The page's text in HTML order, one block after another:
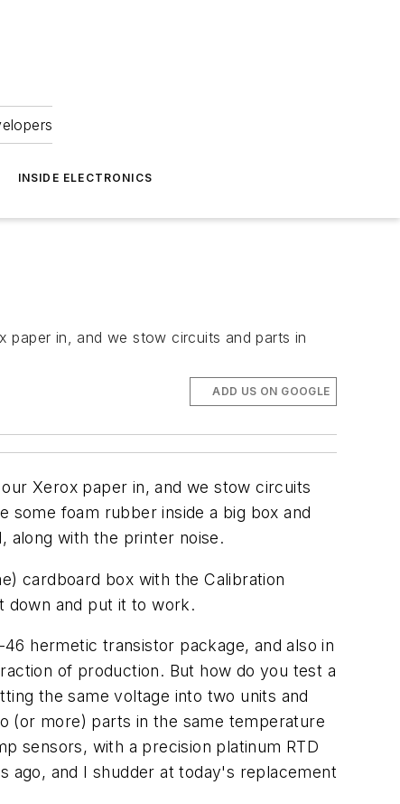
INSIDE ELECTRONICS
paper in, and we stow circuits and parts in
ADD US ON GOOGLE
Xerox paper in, and we stow circuits
some foam rubber inside a big box and
along with the printer noise.
cardboard box with the Calibration
down and put it to work.
hermetic transistor package, and also in
of production. But how do you test a
the same voltage into two units and
(or more) parts in the same temperature
sensors, with a precision platinum RTD
ago, and I shudder at today's replacement